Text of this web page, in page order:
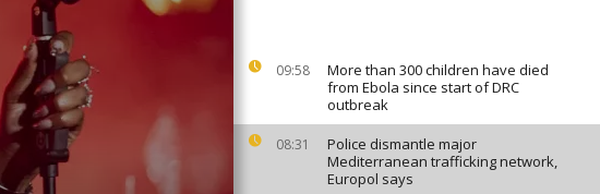
09:58
More than 300 children have died
from Ebola since start of DRC
outbreak
08:31
Police dismantle major
Mediterranean trafficking network,
Europol says